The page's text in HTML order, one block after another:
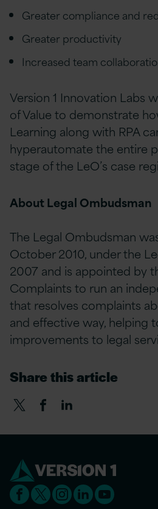
Greater compliance and
Greater productivity
Increased team
Version 1 Innovation Labs
of Value to demonstrate
Learning along with RPA
hyperautomate the entire
stage of the LeO’s case
About Legal Ombudsman
The Legal Ombudsman
October 2010, under the
2007 and is appointed by
Complaints to run an
that resolves complaints
and effective way, helping
improvements to legal
Share this article